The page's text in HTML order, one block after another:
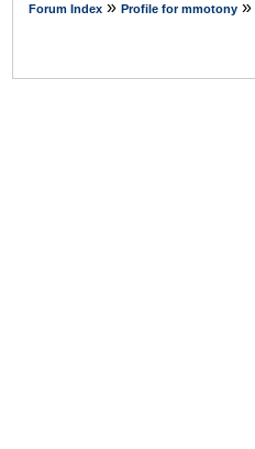
Forum Index » Profile for mmotony »